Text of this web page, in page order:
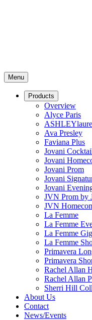
Menu
Products
Overview
Alyce Paris
Ava Presley
Faviana Plus
Jovani
Jovani
Jovani Prom
Jovani
Jovani
JVN Prom by
JVN
La Femme
La Femme
La Femme
La Femme
Primavera
Primavera
Rachel Allan
Rachel Allan
Sherri Hill
About Us
Contact
News/Events